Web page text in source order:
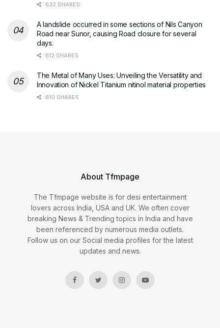
632 SHARES
A landslide occurred in some sections of Nils Canyon
Road near Sunor, causing Road closure for several
days.
612 SHARES
The Metal of Many Uses: Unveiling the Versatility and
Innovation of Nickel Titanium nitinol material properties
610 SHARES
About Tfmpage
The Tfmpage website is for desi entertainment
lovers across India, USA and UK. We often cover
breaking News & Trending topics in India and have
been referenced by numerous media outlets.
Follow us on our Social media profiles for the latest
updates and news.